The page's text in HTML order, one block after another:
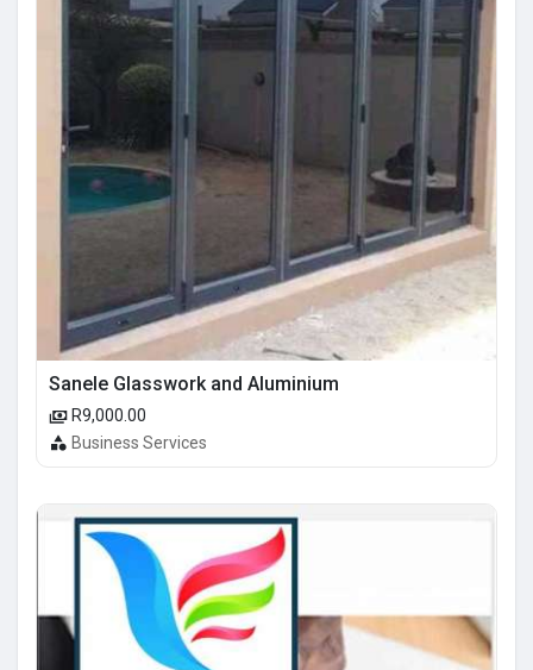
Sanele Glasswork and Aluminium
R9,000.00
Business Services